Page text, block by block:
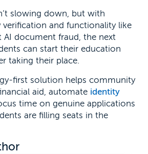
slowing down, but with
and functionality like
AI document fraud, the next
can start their education
taking their place.
first solution helps community
aid, automate identity
time on genuine applications
are filling seats in the